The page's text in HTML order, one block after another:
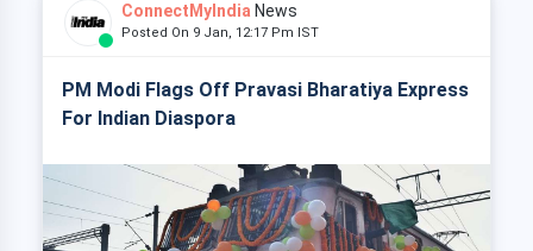
ConnectMyIndia News
Posted On 9 Jan, 12:17 Pm IST
PM Modi Flags Off Pravasi Bharatiya Express
For Indian Diaspora